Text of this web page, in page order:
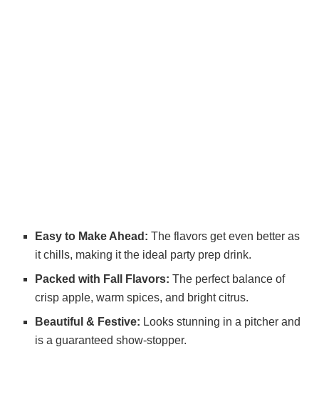
Easy to Make Ahead: The flavors get even better as
it chills, making it the ideal party prep drink.
Packed with Fall Flavors: The perfect balance of
crisp apple, warm spices, and bright citrus.
Beautiful & Festive: Looks stunning in a pitcher and
is a guaranteed show-stopper.